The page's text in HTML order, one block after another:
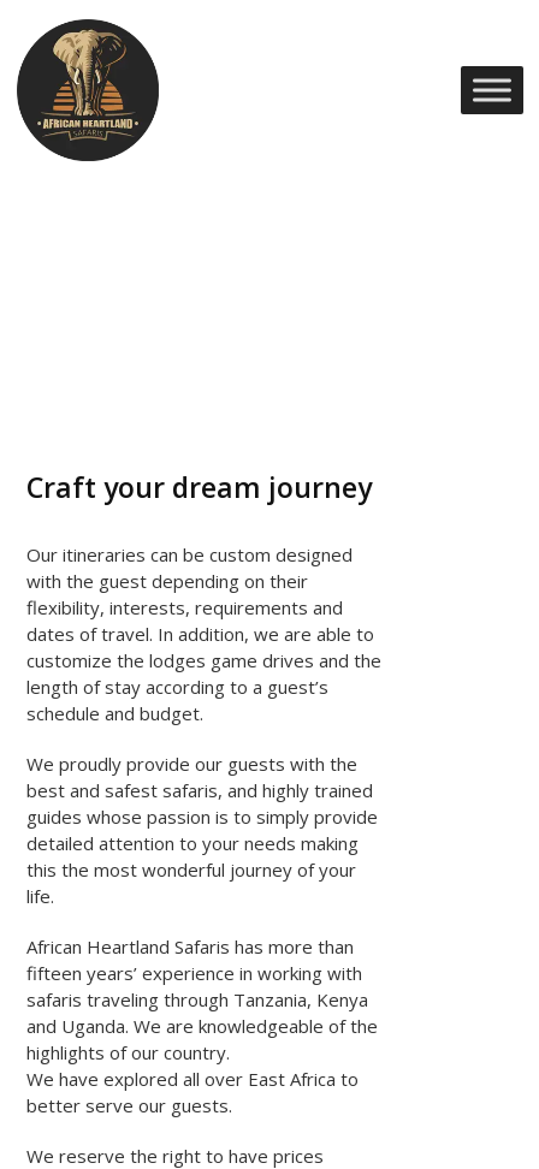
Craft your dream journey
Our itineraries can be custom designed
with the guest depending on their
flexibility, interests, requirements and
dates of travel. In addition, we are able to
customize the lodges game drives and the
length of stay according to a guest’s
schedule and budget.
We proudly provide our guests with the
best and safest safaris, and highly trained
guides whose passion is to simply provide
detailed attention to your needs making
this the most wonderful journey of your
life.
African Heartland Safaris has more than
fifteen years’ experience in working with
safaris traveling through Tanzania, Kenya
and Uganda. We are knowledgeable of the
highlights of our country.
We have explored all over East Africa to
better serve our guests.
We reserve the right to have prices